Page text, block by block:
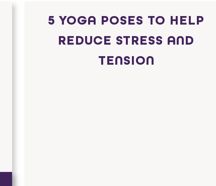
5 YOGA POSES TO HELP
REDUCE STRESS AND
TENSION